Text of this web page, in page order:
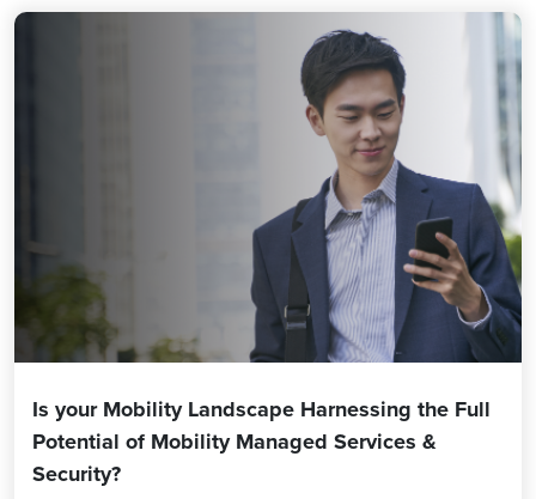
Is your Mobility Landscape Harnessing the Full
Potential of Mobility Managed Services &
Security?